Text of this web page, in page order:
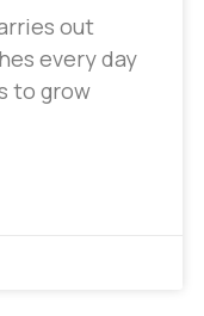
out
every day
to grow